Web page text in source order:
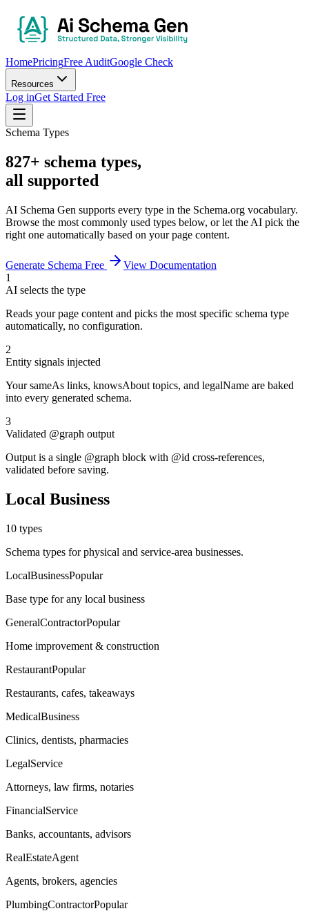
HomePricingFree AuditGoogle Check
Resources
Log inGet Started Free
Schema Types
827+ schema types,
all supported
AI Schema Gen supports every type in the Schema.org vocabulary.
Browse the most commonly used types below, or let the AI pick the
right one automatically based on your page content.
Generate Schema Free
View Documentation
1
AI selects the type
Reads your page content and picks the most specific schema type
automatically, no configuration.
2
Entity signals injected
Your sameAs links, knowsAbout topics, and legalName are baked
into every generated schema.
3
Validated @graph output
Output is a single @graph block with @id cross-references,
validated before saving.
Local Business
10 types
Schema types for physical and service-area businesses.
LocalBusinessPopular
Base type for any local business
GeneralContractorPopular
Home improvement & construction
RestaurantPopular
Restaurants, cafes, takeaways
MedicalBusiness
Clinics, dentists, pharmacies
LegalService
Attorneys, law firms, notaries
FinancialService
Banks, accountants, advisors
RealEstateAgent
Agents, brokers, agencies
PlumbingContractorPopular